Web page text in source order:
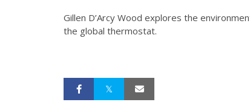
Gillen D’Arcy Wood explores the
the global thermostat.